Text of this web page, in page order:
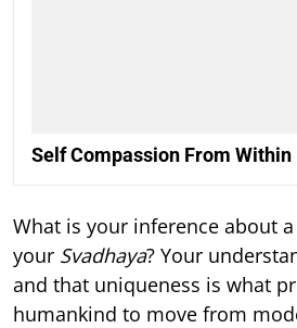
Self Compassion From
What is your inference about
your Svadhaya? Your
and that uniqueness is what
humankind to move from